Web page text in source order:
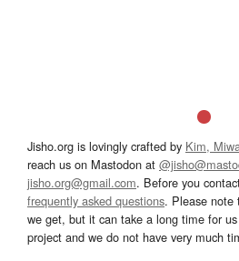
Jisho.org is lovingly crafted by Kim,
reach us on Mastodon at
jisho.org@gmail.com. Before you
frequently asked questions. Please note
we get, but it can take a long time for
project and we do not have very much